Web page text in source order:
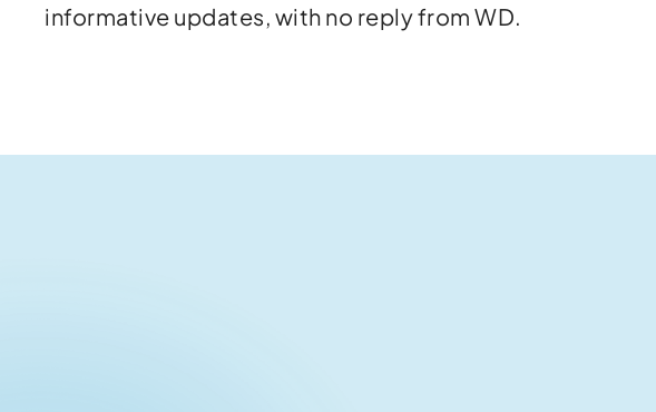
informative updates, with no reply from WD.